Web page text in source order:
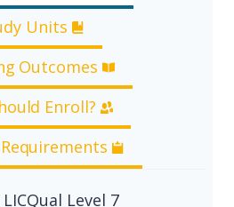
Units
Outcomes
Enroll?
Level 7